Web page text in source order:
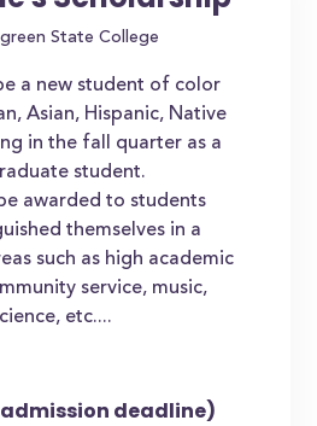
State College
a new student of color
Asian, Hispanic, Native
in the fall quarter as a
student.
awarded to students
themselves in a
such as high academic
service, music,
etc....
deadline)